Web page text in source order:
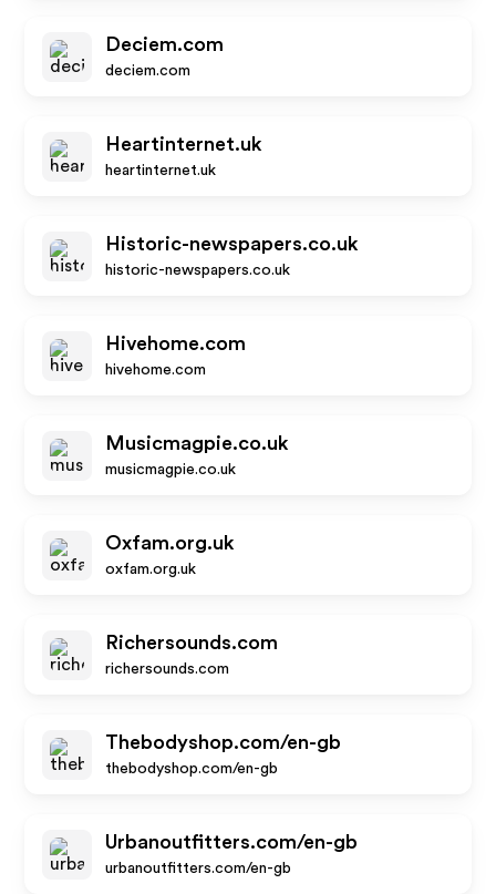
Deciem.com
deciem.com
Heartinternet.uk
heartinternet.uk
Historic-newspapers.co.uk
historic-newspapers.co.uk
Hivehome.com
hivehome.com
Musicmagpie.co.uk
musicmagpie.co.uk
Oxfam.org.uk
oxfam.org.uk
Richersounds.com
richersounds.com
Thebodyshop.com/en-gb
thebodyshop.com/en-gb
Urbanoutfitters.com/en-gb
urbanoutfitters.com/en-gb